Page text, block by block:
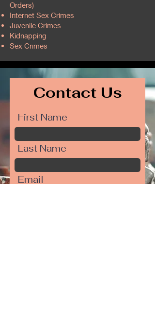
Orders)​
Internet Sex Crimes
Juvenile Crimes
Kidnapping
Sex Crimes
Contact Us
First Name
Last Name
Email